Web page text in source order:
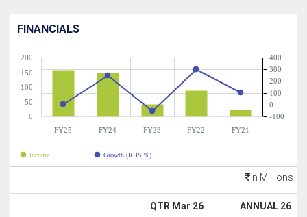
FINANCIALS
FY25 FY24 FY23 FY22 FY21
0
50
100
150
200
-100
0
100
200
300
400
Income Growth (RHS %)
in Millions
QTR Mar 26 ANNUAL 26